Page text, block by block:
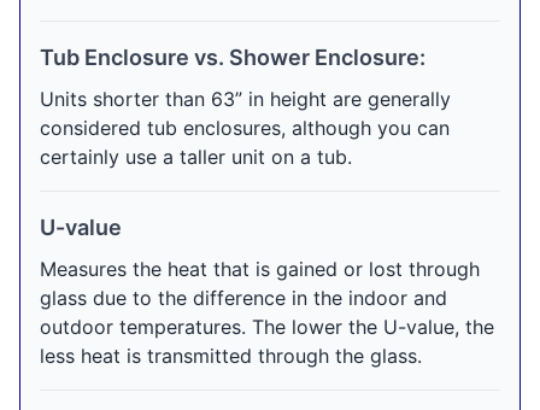
Tub Enclosure vs. Shower Enclosure:
Units shorter than 63” in height are generally
considered tub enclosures, although you can
certainly use a taller unit on a tub.
U-value
Measures the heat that is gained or lost through
glass due to the difference in the indoor and
outdoor temperatures. The lower the U-value, the
less heat is transmitted through the glass.